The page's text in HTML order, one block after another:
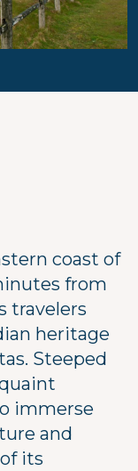
coast of
from
travelers
heritage
Steeped
immerse
and
its